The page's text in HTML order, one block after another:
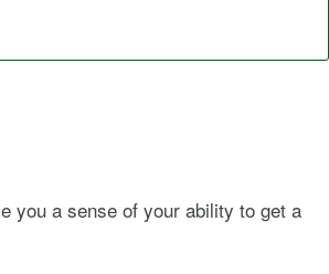
you a sense of your ability to get a